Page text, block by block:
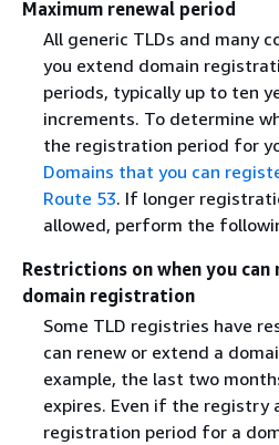
Maximum renewal period
All generic TLDs and many
you extend domain
periods, typically up to ten
increments. To determine
the registration period for
Domains that you can
Route 53. If longer
allowed, perform the
Restrictions on when you can
domain registration
Some TLD registries have
can renew or extend a
example, the last two
expires. Even if the registry
registration period for a